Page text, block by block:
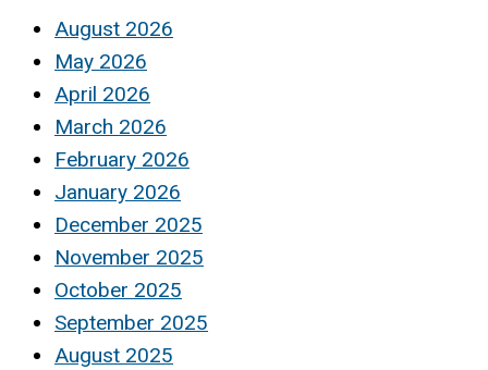
August 2026
May 2026
April 2026
March 2026
February 2026
January 2026
December 2025
November 2025
October 2025
September 2025
August 2025